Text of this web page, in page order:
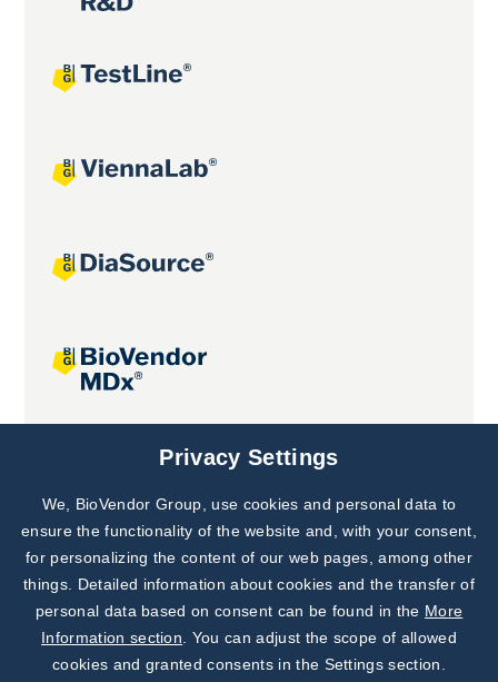
Joint projects
Subscribe to
Our Newsletter!
Discover News from
BioVendor R&D
Privacy Settings
We, BioVendor Group, use cookies and personal data to
ensure the functionality of the website and, with your consent,
for personalizing the content of our web pages, among other
things. Detailed information about cookies and the transfer of
personal data based on consent can be found in the More
Information section . You can adjust the scope of allowed
cookies and granted consents in the Settings section.